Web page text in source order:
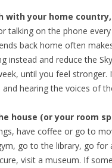
with your home
talking on the phone
back home often
instead and reduce the
until you feel stronger.
and hearing the voices of
house (or your room
have coffee or go to
go to the library, go for
visit a museum. If